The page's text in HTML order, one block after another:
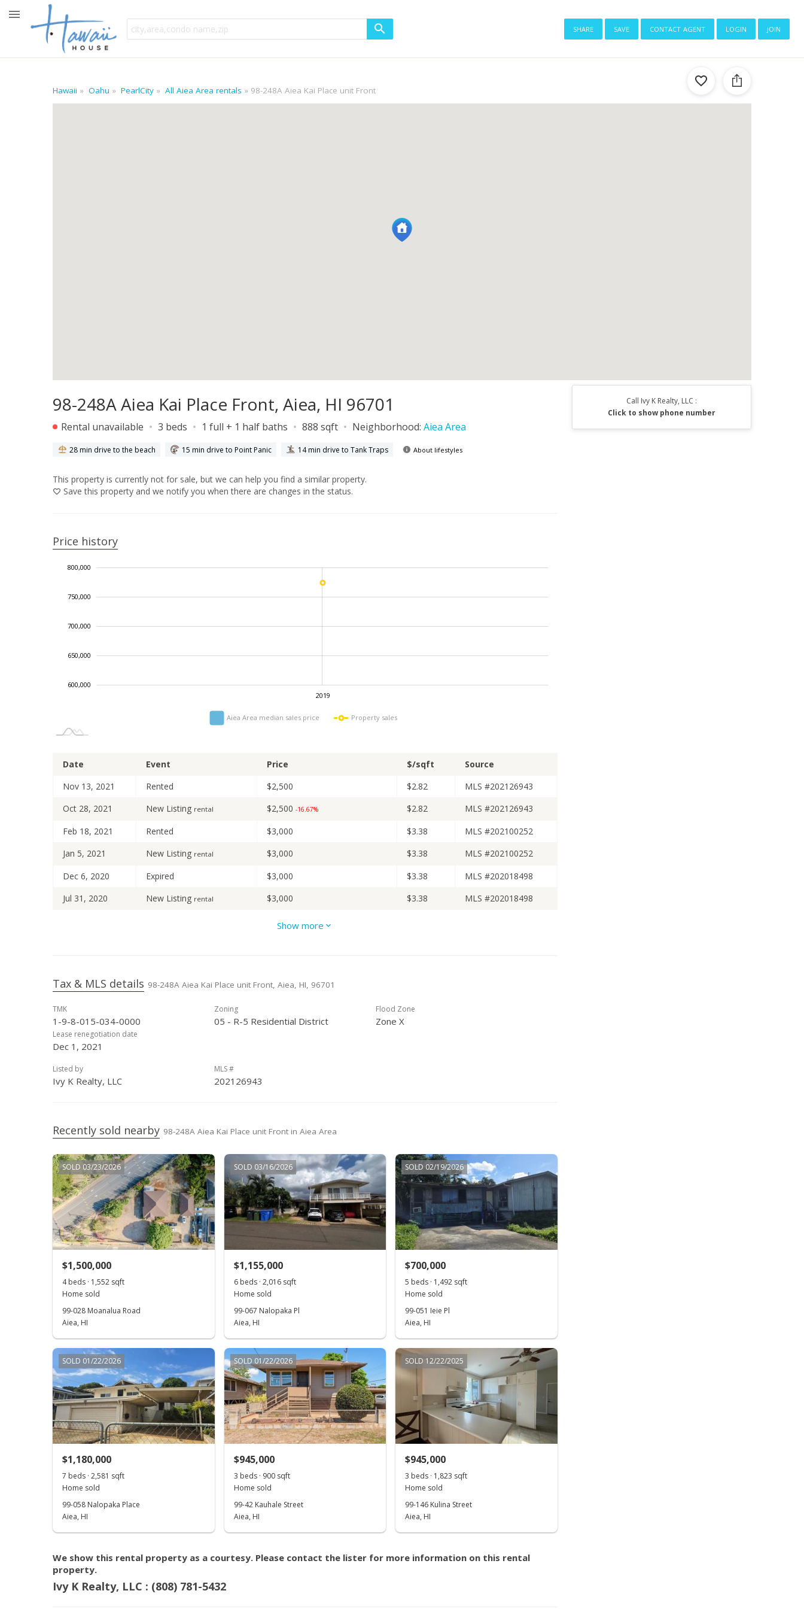
share save contact agent login join
Hawaii Oahu PearlCity All Aiea Area rentals 98-248A Aiea Kai Place unit Front
98-248A Aiea Kai Place Front, Aiea, HI 96701
Rental unavailable 3 beds 1 full + 1 half baths 888 sqft Neighborhood: Aiea Area
28 min drive to the beach 15 min drive to Point Panic 14 min drive to Tank Traps About lifestyles
This property is currently not for sale, but we can help you find a similar property.
Save this property and we notify you when there are changes in the status.
Price history
700,000
700,000
800,000
750,000
650,000
600,000
L
2019
Aiea Area median sales price Property sales
Date Event Price $/sqft
Source
Nov 13, 2021
Rented $2,500 $2.82
MLS #202126943
Oct 28, 2021
New Listing rental $2,500 -16.67% $2.82
MLS #202126943
Feb 18, 2021
Rented $3,000 $3.38
MLS #202100252
Jan 5, 2021
New Listing rental $3,000 $3.38
MLS #202100252
Dec 6, 2020
Expired $3,000 $3.38
MLS #202018498
Jul 31, 2020
New Listing rental $3,000 $3.38
MLS #202018498
$3,000
Oct 7, 2019
Expired $2,300
Jul 27, 2019
$2.59
Jul 9, 2019
Jan 23, 2019
Active Under Contract
Dec 21, 2018
Cancelled
Aug 15, 2018
New Listing $850,000 $957.21 MLS #201821345
Show more
Tax & MLS details 98-248A Aiea Kai Place unit Front, Aiea, HI, 96701
TMK
1-9-8-015-034-0000
Zoning
05 - R-5 Residential District
Flood Zone
Zone X
Lease renegotiation date
Dec 1, 2021
Listed by
Ivy K Realty, LLC
MLS #
202126943
Recently sold nearby 98-248A Aiea Kai Place unit Front in Aiea Area
SOLD 03/23/2026
$1,500,000
4 beds · 1,552 sqft
Home sold
99-028 Moanalua Road
Aiea, HI
SOLD 03/16/2026
$1,155,000
6 beds · 2,016 sqft
Home sold
99-067 Nalopaka Pl
Aiea, HI
SOLD 02/19/2026
$700,000
5 beds · 1,492 sqft
Home sold
99-051 Ieie Pl
Aiea, HI
SOLD 01/22/2026
$1,180,000
7 beds · 2,581 sqft
Home sold
99-058 Nalopaka Place
Aiea, HI
SOLD 01/22/2026
$945,000
3 beds · 900 sqft
Home sold
99-42 Kauhale Street
Aiea, HI
SOLD 12/22/2025
$945,000
3 beds · 1,823 sqft
Home sold
99-146 Kulina Street
Aiea, HI
We show this rental property as a courtesy. Please contact the lister for more information on this rental
property.
Ivy K Realty, LLC : (808) 781-5432
Call Ivy K Realty, LLC :
Click to show phone number